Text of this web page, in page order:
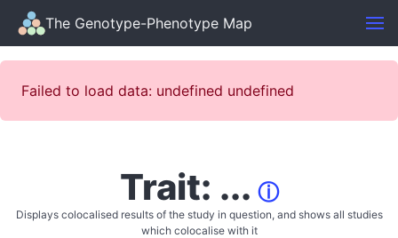
The Genotype-Phenotype Map
Failed to load data: undefined undefined
Trait: ... ⓘ
Displays colocalised results of the study in question, and shows all studies
which colocalise with it